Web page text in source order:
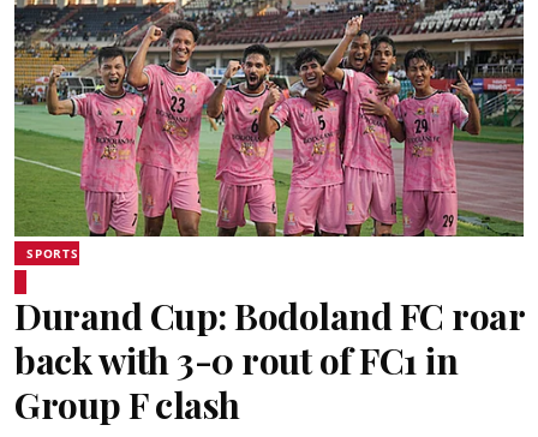
SPORTS
Durand Cup: Bodoland FC roar
back with 3-0 rout of FC1 in
Group F clash